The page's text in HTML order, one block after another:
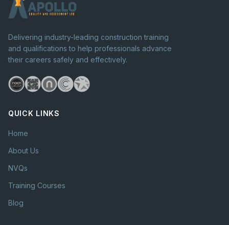
Delivering industry-leading construction training
and qualifications to help professionals advance
their careers safely and effectively.
QUICK LINKS
Home
About Us
NVQs
Training Courses
Blog